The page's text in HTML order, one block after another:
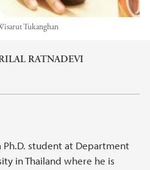
Tukanghan
RATNADEVI
Ph.D. student at Department
in Thailand where he is